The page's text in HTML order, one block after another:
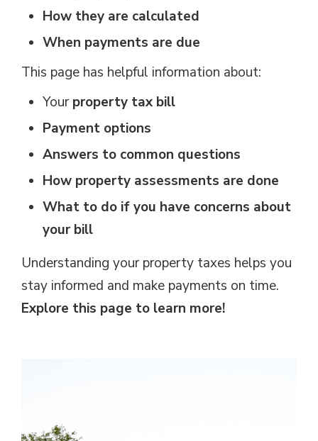
How they are calculated
When payments are due
This page has helpful information about:
Yourproperty tax bill
Payment options
Answers to common questions
How property assessments are done
What to do if you have concerns about
your bill
Understanding your property taxes helps you
stay informed and make payments on time.
Explore this page to learn more!